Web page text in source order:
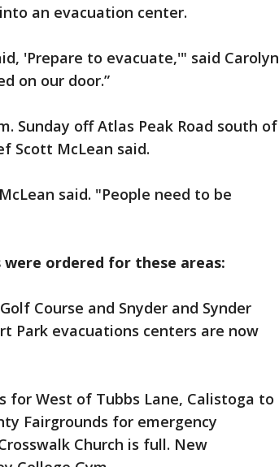
an evacuation center.
'Prepare to evacuate,'" said Carolyn
on our door.”
Sunday off Atlas Peak Road south of
Scott McLean said.
said. "People need to be
ordered for these areas:
Course and Snyder and Synder
Park evacuations centers are now
for West of Tubbs Lane, Calistoga to
Fairgrounds for emergency
Church is full. New